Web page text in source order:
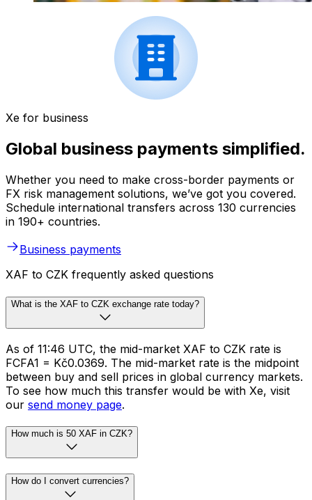
Xe for business
Global business payments simplified.
Whether you need to make cross-border payments or
FX risk management solutions, we’ve got you covered.
Schedule international transfers across 130 currencies
in 190+ countries.
Business payments
XAF to CZK frequently asked questions
What is the XAF to CZK exchange rate today?
As of 11:46 UTC, the mid-market XAF to CZK rate is
FCFA1 = Kč0.0369. The mid-market rate is the midpoint
between buy and sell prices in global currency markets.
To see how much this transfer would be with Xe, visit
our send money page.
How much is 50 XAF in CZK?
How do I convert currencies?